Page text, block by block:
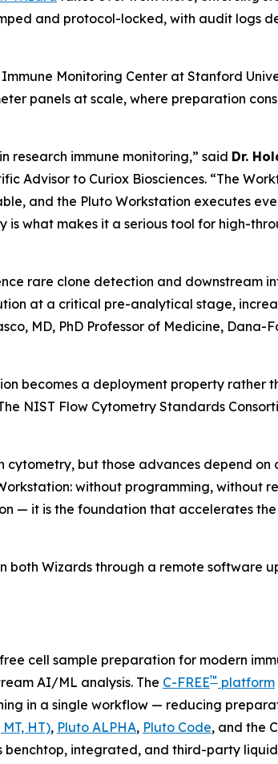
and protocol-locked, with audit logs
Monitoring Center at Stanford
panels at scale, where preparation
research immune monitoring,” said Dr.
Advisor to Curiox Biosciences. “The
and the Pluto Workstation executes
what makes it a serious tool for high-
rare clone detection and downstream
at a critical pre-analytical stage,
MD, PhD Professor of Medicine, Dana-
becomes a deployment property rather
NIST Flow Cytometry Standards
cytometry, but those advances depend on
without programming, without
— it is the foundation that accelerates
both Wizards through a remote software
cell sample preparation for modern
AI/ML analysis. The C-FREE™ platform
in a single workflow — reducing
HT), Pluto ALPHA, Pluto Code, and the
integrated, and third-party